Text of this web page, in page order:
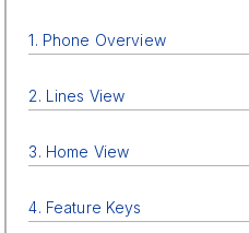
1. Phone Overview
2. Lines View
3. Home View
4. Feature Keys